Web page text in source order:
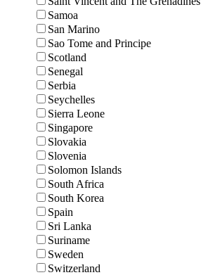
Samoa
San Marino
Sao Tome and Principe
Scotland
Senegal
Serbia
Seychelles
Sierra Leone
Singapore
Slovakia
Slovenia
Solomon Islands
South Africa
South Korea
Spain
Sri Lanka
Suriname
Sweden
Switzerland